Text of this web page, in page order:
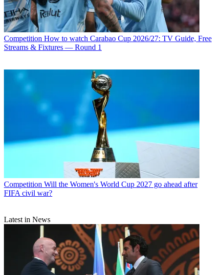
Competition How to watch Carabao Cup 2026/27: TV Guide, Free
Streams & Fixtures — Round 1
Competition Will the Women's World Cup 2027 go ahead after
FIFA civil war?
Latest in News